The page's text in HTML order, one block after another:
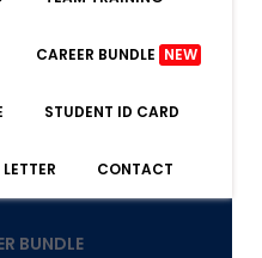
CAREER BUNDLE NEW
STUDENT ID CARD
CONTACT
BUNDLE